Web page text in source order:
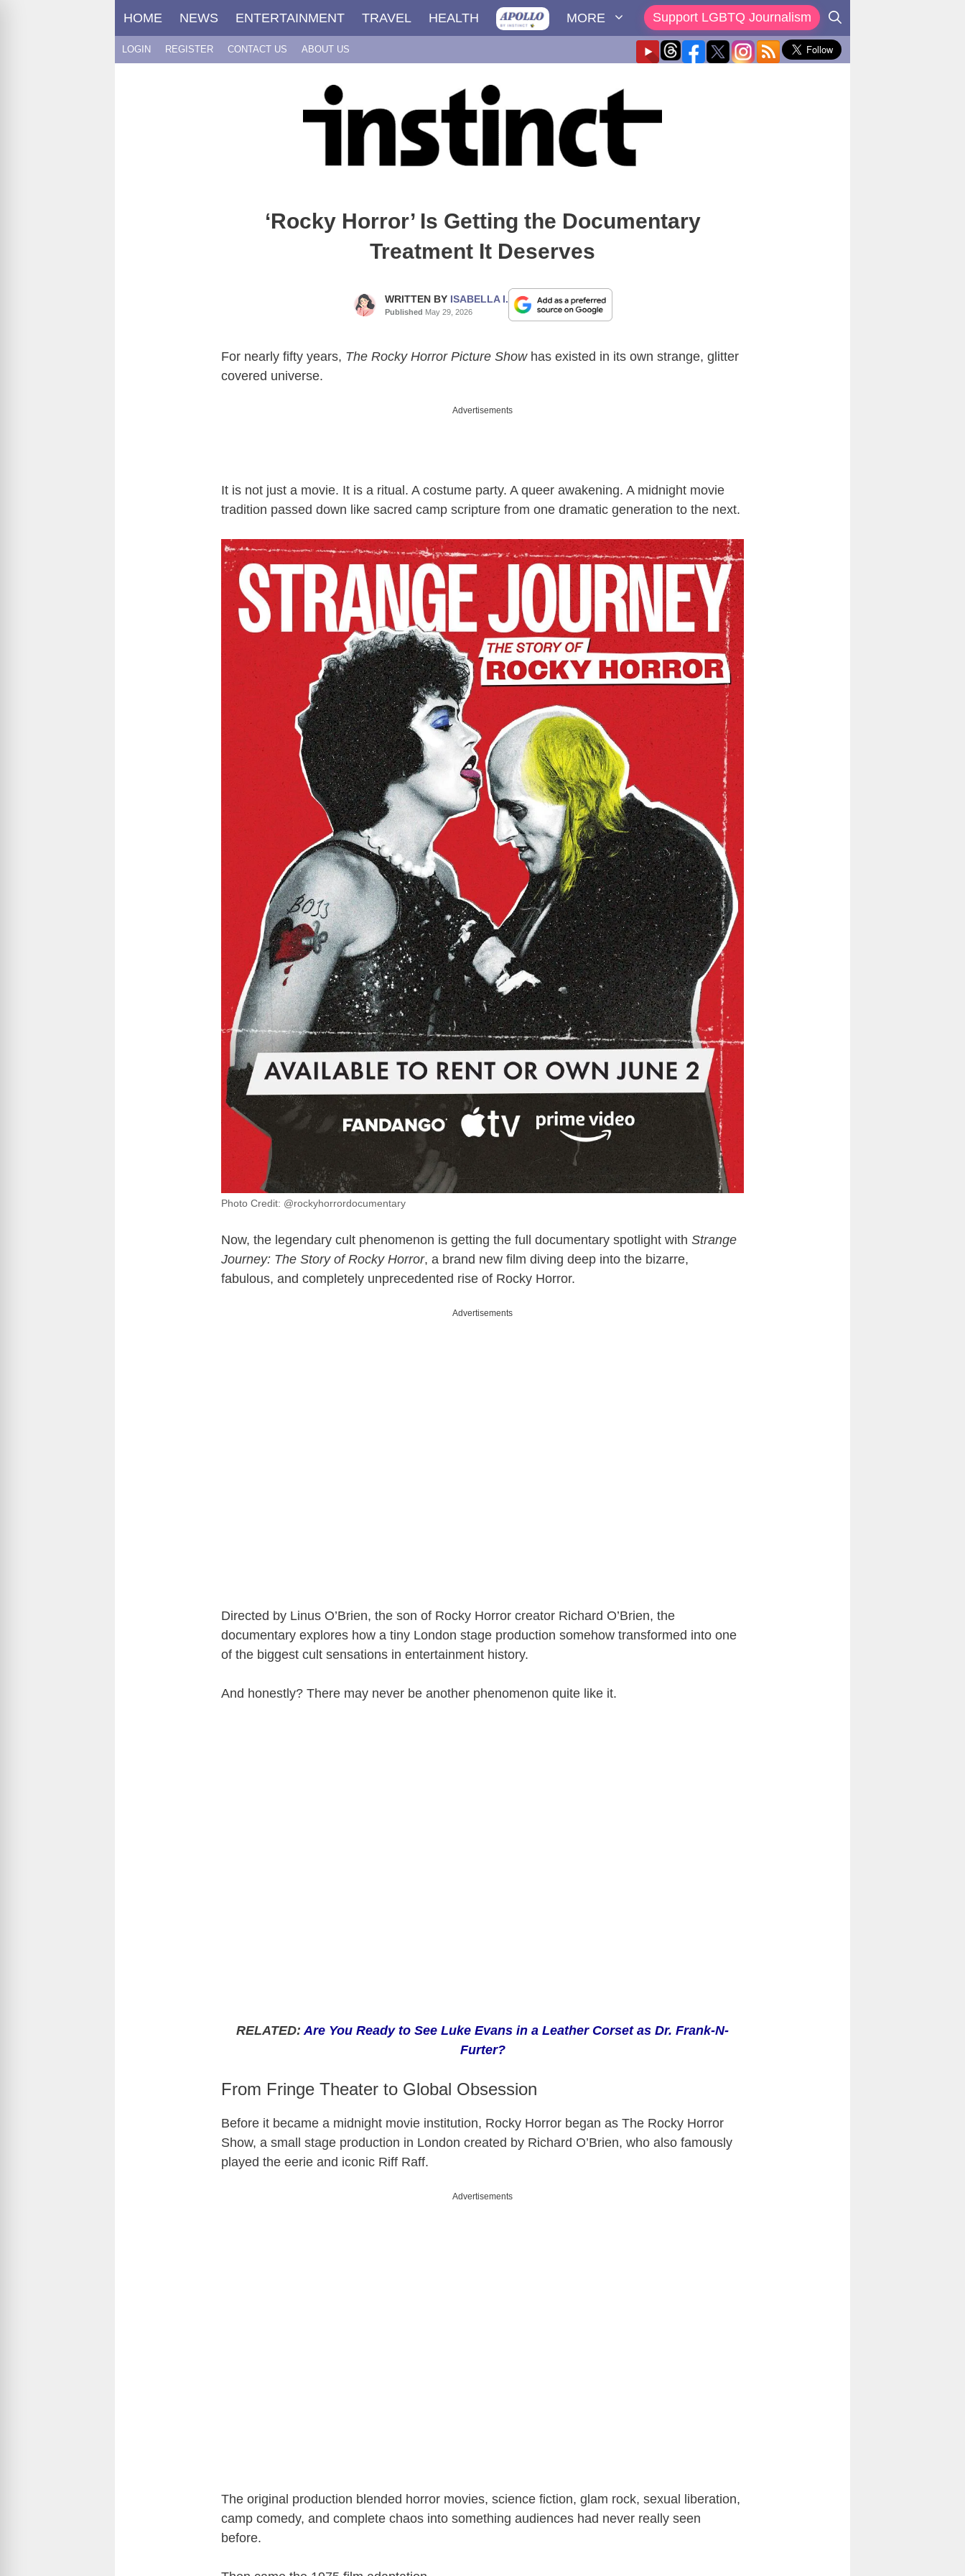
HOME NEWS ENTERTAINMENT TRAVEL HEALTH MORE Support LGBTQ Journalism
LOGIN REGISTER CONTACT US ABOUT US
‘Rocky Horror’ Is Getting the Documentary
Treatment It Deserves
WRITTEN BY ISABELLA I.
Published May 29, 2026
For nearly fifty years, The Rocky Horror Picture Show has existed in its own strange, glitter
covered universe.
Advertisements
It is not just a movie. It is a ritual. A costume party. A queer awakening. A midnight movie
tradition passed down like sacred camp scripture from one dramatic generation to the next.
Photo Credit: @rockyhorrordocumentary
Now, the legendary cult phenomenon is getting the full documentary spotlight with Strange
Journey: The Story of Rocky Horror, a brand new film diving deep into the bizarre,
fabulous, and completely unprecedented rise of Rocky Horror.
Advertisements
Directed by Linus O’Brien, the son of Rocky Horror creator Richard O’Brien, the
documentary explores how a tiny London stage production somehow transformed into one
of the biggest cult sensations in entertainment history.
And honestly? There may never be another phenomenon quite like it.
RELATED:Are You Ready to See Luke Evans in a Leather Corset as Dr. Frank-N-
Furter?
From Fringe Theater to Global Obsession
Before it became a midnight movie institution, Rocky Horror began as The Rocky Horror
Show, a small stage production in London created by Richard O’Brien, who also famously
played the eerie and iconic Riff Raff.
Advertisements
The original production blended horror movies, science fiction, glam rock, sexual liberation,
camp comedy, and complete chaos into something audiences had never really seen
before.